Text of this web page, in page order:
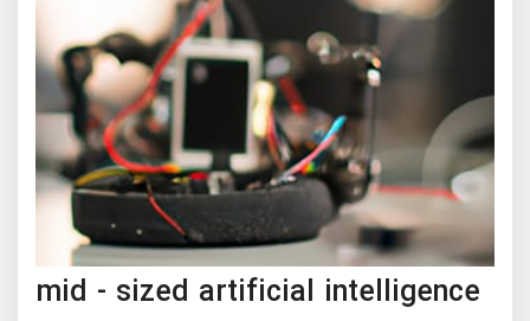
mid - sized artificial intelligence